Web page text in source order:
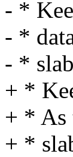
- *
- *
- *
+ *
+ * As
+ *